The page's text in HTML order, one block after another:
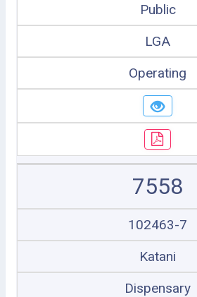
Public
LGA
Operating
7558
102463-7
Katani
Dispensary